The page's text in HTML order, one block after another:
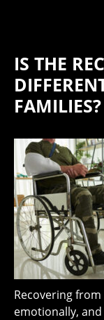
IS THE
FAMILIES?
Recovering
emotionally,